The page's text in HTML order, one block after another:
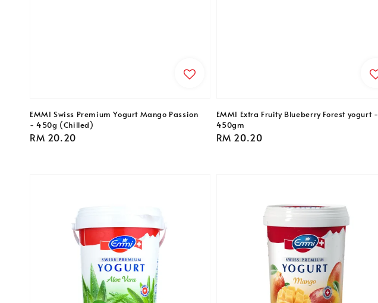
EMMI Swiss Premium Yogurt Mango Passion
- 450g (Chilled)
Regular
RM 20.20
EMMI Extra Fruity Blueberry Forest yogurt -
450gm
Regular
RM 20.20